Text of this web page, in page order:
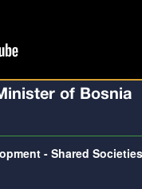
of Bosnia
- Shared Societies